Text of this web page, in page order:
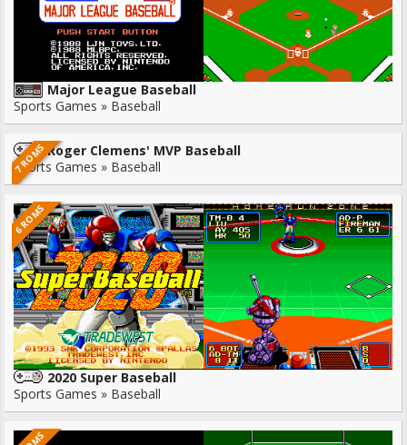
Major League Baseball
Sports Games » Baseball
7 ROMSRoger Clemens' MVP Baseball
Sports Games » Baseball
6 ROMS
2020 Super Baseball
Sports Games » Baseball